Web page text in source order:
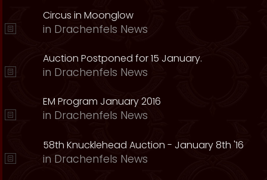
Circus in Moonglow
in Drachenfels News
Auction Postponed for 15 January.
in Drachenfels News
EM Program January 2016
in Drachenfels News
58th Knucklehead Auction - January 8th '16
in Drachenfels News